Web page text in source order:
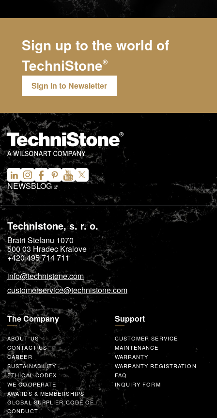
Sign up to the world of
TechniStone®
Sign in to Newsletter
NEWSBLOG
Technistone, s. r. o.
Bratri Stefanu 1070
500 03 Hradec Kralove
+420 495 714 711
info@technistone.com
customerservice@technistone.com
The Company
ABOUT US
CONTACT US
CAREER
SUSTAINABILITY
ETHICAL CODEX
WE COOPERATE
AWARDS & MEMBERSHIPS
GLOBAL SUPPLIER CODE OF
CONDUCT
Support
CUSTOMER SERVICE
MAINTENANCE
WARRANTY
WARRANTY REGISTRATION
FAQ
INQUIRY FORM